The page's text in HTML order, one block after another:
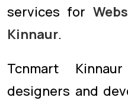
services for
Kinnaur.
Tcnmart
designers and